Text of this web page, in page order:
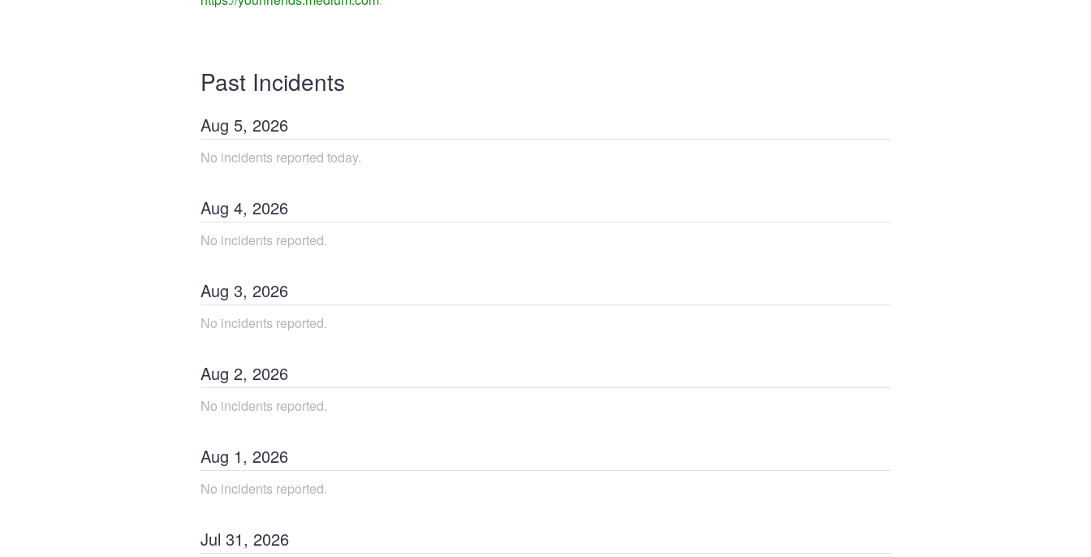
Past Incidents
Aug 5, 2026
No incidents reported today.
Aug 4, 2026
No incidents reported.
Aug 3, 2026
No incidents reported.
Aug 2, 2026
No incidents reported.
Aug 1, 2026
No incidents reported.
Jul 31, 2026